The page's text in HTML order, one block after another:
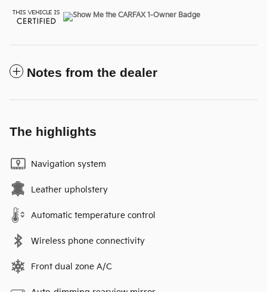
Notes from the dealer
The highlights
Navigation system
Leather upholstery
Automatic temperature control
Wireless phone connectivity
Front dual zone A/C